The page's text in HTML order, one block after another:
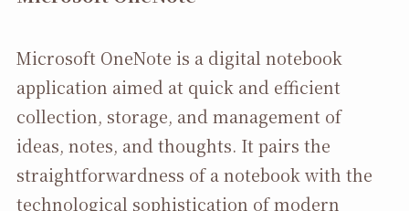
Microsoft OneNote is a digital notebook
application aimed at quick and efficient
collection, storage, and management of
ideas, notes, and thoughts. It pairs the
straightforwardness of a notebook with the
technological sophistication of modern